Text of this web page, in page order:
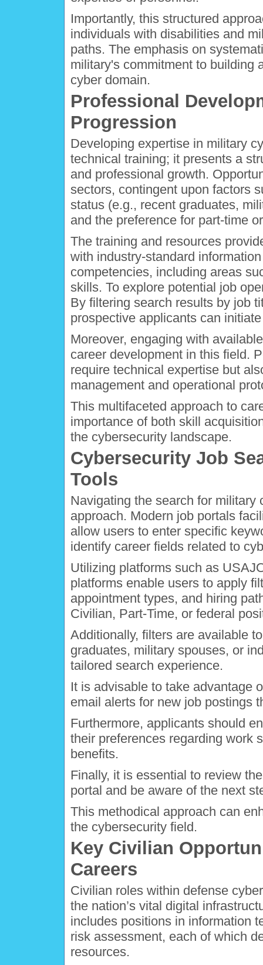
Importantly, this structured
individuals with disabilities and
paths. The emphasis on
military's commitment to building
cyber domain.
Professional
Progression
Developing expertise in military
technical training; it presents a
and professional growth.
sectors, contingent upon factors
status (e.g., recent graduates,
and the preference for part-time
The training and resources
with industry-standard
competencies, including areas
skills. To explore potential job
By filtering search results by job
prospective applicants can
Moreover, engaging with
career development in this field.
require technical expertise but
management and operational
This multifaceted approach to
importance of both skill
the cybersecurity landscape.
Cybersecurity Job
Tools
Navigating the search for
approach. Modern job portals
allow users to enter specific
identify career fields related to
Utilizing platforms such as
platforms enable users to apply
appointment types, and hiring
Civilian, Part-Time, or federal
Additionally, filters are available
graduates, military spouses, or
tailored search experience.
It is advisable to take advantage
email alerts for new job postings
Furthermore, applicants should
their preferences regarding work
benefits.
Finally, it is essential to review
portal and be aware of the next
This methodical approach can
the cybersecurity field.
Key Civilian
Careers
Civilian roles within defense
the nation’s vital digital
includes positions in information
risk assessment, each of which
resources.